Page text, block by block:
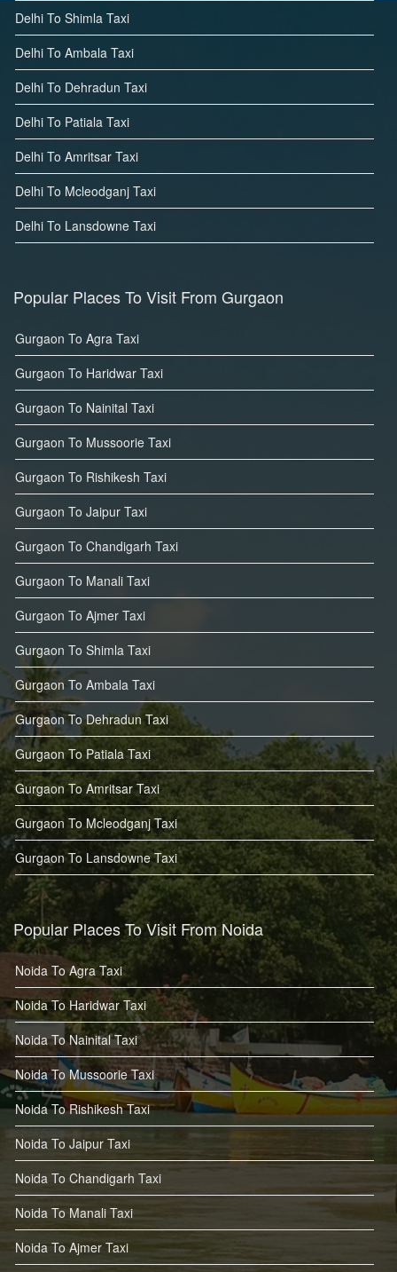
Delhi To Shimla Taxi
Delhi To Ambala Taxi
Delhi To Dehradun Taxi
Delhi To Patiala Taxi
Delhi To Amritsar Taxi
Delhi To Mcleodganj Taxi
Delhi To Lansdowne Taxi
Popular Places To Visit From Gurgaon
Gurgaon To Agra Taxi
Gurgaon To Haridwar Taxi
Gurgaon To Nainital Taxi
Gurgaon To Mussoorie Taxi
Gurgaon To Rishikesh Taxi
Gurgaon To Jaipur Taxi
Gurgaon To Chandigarh Taxi
Gurgaon To Manali Taxi
Gurgaon To Ajmer Taxi
Gurgaon To Shimla Taxi
Gurgaon To Ambala Taxi
Gurgaon To Dehradun Taxi
Gurgaon To Patiala Taxi
Gurgaon To Amritsar Taxi
Gurgaon To Mcleodganj Taxi
Gurgaon To Lansdowne Taxi
Popular Places To Visit From Noida
Noida To Agra Taxi
Noida To Haridwar Taxi
Noida To Nainital Taxi
Noida To Mussoorie Taxi
Noida To Rishikesh Taxi
Noida To Jaipur Taxi
Noida To Chandigarh Taxi
Noida To Manali Taxi
Noida To Ajmer Taxi